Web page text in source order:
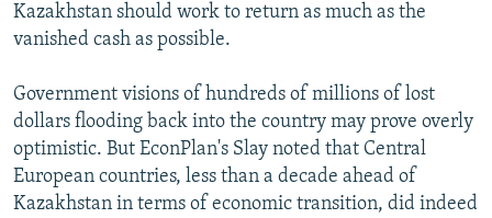
Kazakhstan should work to return as much as the
vanished cash as possible.
Government visions of hundreds of millions of lost
dollars flooding back into the country may prove overly
optimistic. But EconPlan's Slay noted that Central
European countries, less than a decade ahead of
Kazakhstan in terms of economic transition, did indeed